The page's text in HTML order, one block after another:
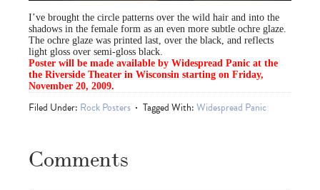
I’ve brought the circle patterns over the wild hair and into the
shadows in the female form as an even more subtle ochre glaze.
The ochre glaze was printed last, over the black, and reflects
light gloss over semi-gloss black.
Poster will be made available by Widespread Panic at the
the Riverside Theater in Wisconsin starting on Friday,
November 20, 2009.
Filed Under: Rock Posters Tagged With:Widespread Panic
Comments